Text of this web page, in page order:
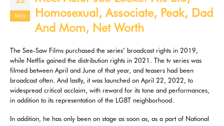
May
Homosexual, Associate, Peak, Dad
And Mom, Net Worth
The See-Saw Films purchased the series’ broadcast rights in 2019,
while Netflix gained the distribution rights in 2021. The tv series was
filmed between April and June of that year, and teasers had been
broadcast often. And lastly, it was launched on April 22, 2022, to
widespread critical acclaim, with reward for its tone and performances,
in addition to its representation of the LGBT neighborhood.
In addition, he has only been on stage as soon as, as a part of National